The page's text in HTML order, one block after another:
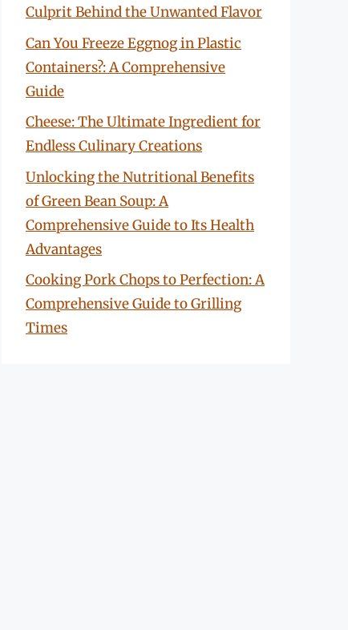
Culprit Behind the Unwanted Flavor
Can You Freeze Eggnog in Plastic
Containers?: A Comprehensive
Guide
Cheese: The Ultimate Ingredient for
Endless Culinary Creations
Unlocking the Nutritional Benefits
of Green Bean Soup: A
Comprehensive Guide to Its Health
Advantages
Cooking Pork Chops to Perfection: A
Comprehensive Guide to Grilling
Times